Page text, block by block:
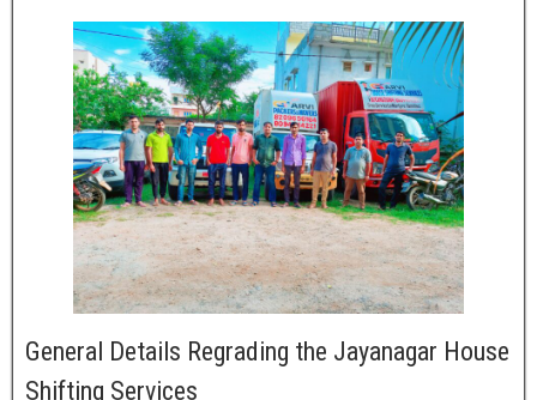
General Details Regrading the Jayanagar House
Shifting Services